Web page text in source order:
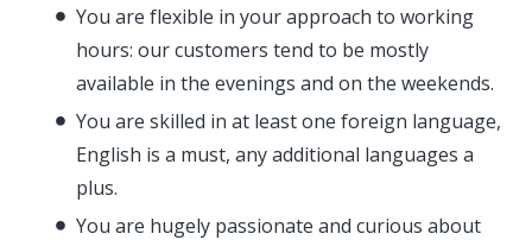
You are flexible in your approach to working
hours: our customers tend to be mostly
available in the evenings and on the weekends.
You are skilled in at least one foreign language,
English is a must, any additional languages a
plus.
You are hugely passionate and curious about